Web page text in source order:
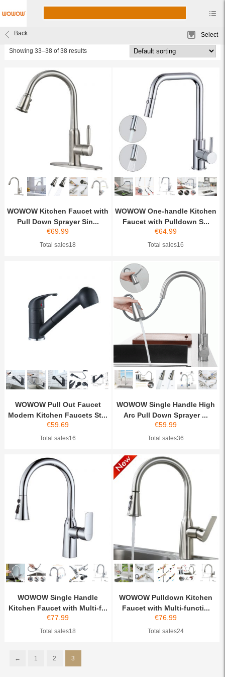
Back Select
Kitchen Faucets
wowow faucet
Showing 33–38 of 38 results
WOWOW Kitchen Faucet with
Pull Down Sprayer Sin...
€69.99
Total sales18
WOWOW One-handle Kitchen
Faucet with Pulldown S...
€64.99
Total sales16
WOWOW Pull Out Faucet
Modern Kitchen Faucets St...
€59.69
Total sales16
WOWOW Single Handle High
Arc Pull Down Sprayer ...
€59.99
Total sales36
WOWOW Single Handle
Kitchen Faucet with Multi-f...
€77.99
Total sales18
WOWOW Pulldown Kitchen
Faucet with Multi-functi...
€76.99
Total sales24
← 1 2 3